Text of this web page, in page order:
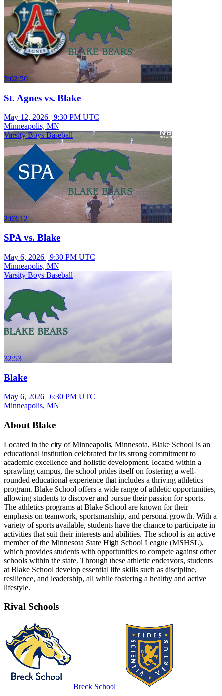
3:02:56
St. Agnes vs. Blake
May 12, 2026 | 9:30 PM UTC
Minneapolis, MN
Varsity Boys Baseball
2:03:12
SPA vs. Blake
May 6, 2026 | 9:30 PM UTC
Minneapolis, MN
Varsity Boys Baseball
32:53
Blake
May 6, 2026 | 6:30 PM UTC
Minneapolis, MN
About Blake
Located in the city of Minneapolis, Minnesota, Blake School is an
educational institution celebrated for its strong commitment to
academic excellence and holistic development. located within a
sprawling campus, the school prides itself on fostering a well-
rounded educational experience that includes a thriving athletics
program. Blake School offers a wide range of athletic opportunities,
allowing students to discover and pursue their passion for sports.
The athletics programs at Blake School are known for their
emphasis on teamwork, sportsmanship, and personal growth. With a
variety of sports available, students have the chance to participate in
activities that suit their interests and abilities. The school is an active
member of the Minnesota State High School League (MSHSL),
which provides students with opportunities to compete against other
schools within the state. Through these athletic endeavors, students
at Blake School develop essential life skills such as discipline,
resilience, and leadership, all while fostering a healthy and active
lifestyle.
Rival Schools
Breck School